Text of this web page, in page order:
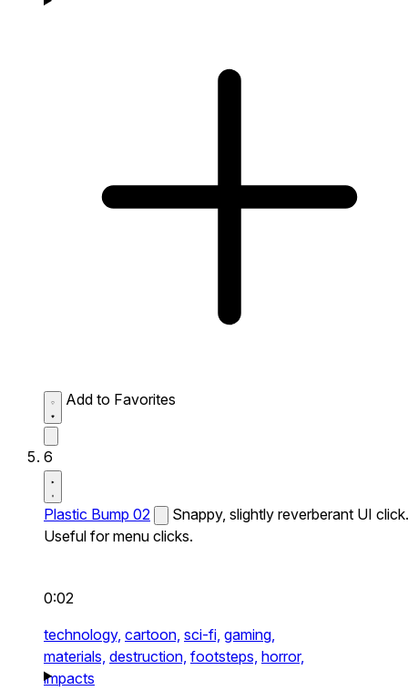
Add to Favorites
6
Plastic Bump 02
Snappy, slightly reverberant UI click.
Useful for menu clicks.
0:02
technology, cartoon, sci-fi, gaming,
materials, destruction, footsteps, horror,
impacts